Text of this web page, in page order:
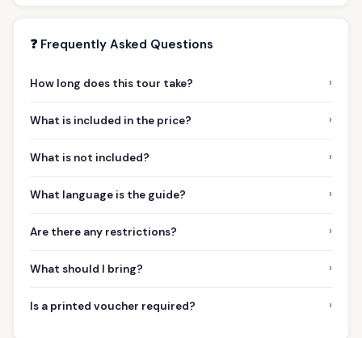
❓ Frequently Asked Questions
How long does this tour take? ›
What is included in the price? ›
What is not included? ›
What language is the guide? ›
Are there any restrictions? ›
What should I bring? ›
Is a printed voucher required? ›